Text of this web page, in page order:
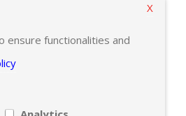
ensure functionalities and
X